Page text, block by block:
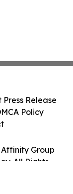
Group
All Rights
Press Release
Policy